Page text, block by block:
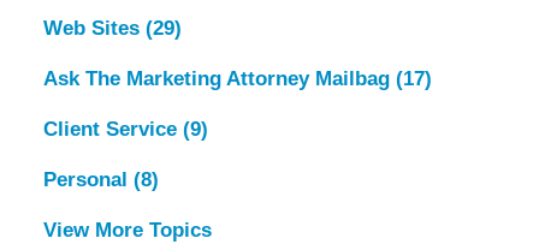
Web Sites (29)
Ask The Marketing Attorney Mailbag (17)
Client Service (9)
Personal (8)
View More Topics